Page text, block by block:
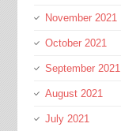
November 2021
October 2021
September 2021
August 2021
July 2021